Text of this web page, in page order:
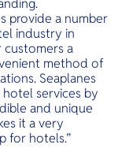
provide a number
industry in
customers a
method of
Seaplanes
services by
and unique
it a very
for hotels.”